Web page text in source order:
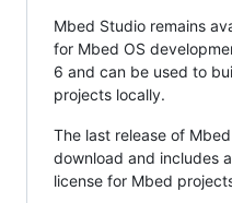
Mbed Studio remains
for Mbed OS
6 and can be used to
projects locally.
The last release of
download and includes
license for Mbed